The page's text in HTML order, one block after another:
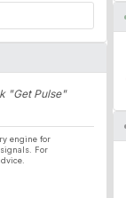
"Get Pulse"
engine for
For